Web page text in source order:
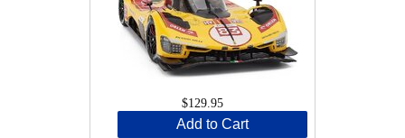
$129.95
Add to Cart